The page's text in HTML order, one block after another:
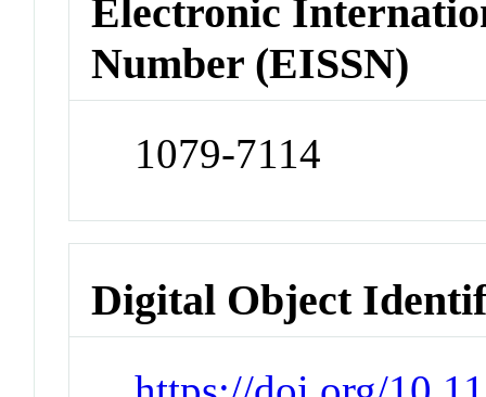
Electronic
Number (EISSN)
1079-7114
Digital Object